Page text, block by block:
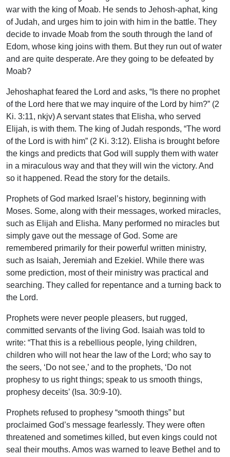
war with the king of Moab. He sends to Jehosh-aphat, king
of Judah, and urges him to join with him in the battle. They
decide to invade Moab from the south through the land of
Edom, whose king joins with them. But they run out of water
and are quite desperate. Are they going to be defeated by
Moab?
Jehoshaphat feared the Lord and asks, “Is there no prophet
of the Lord here that we may inquire of the Lord by him?” (2
Ki. 3:11, nkjv) A servant states that Elisha, who served
Elijah, is with them. The king of Judah responds, “The word
of the Lord is with him” (2 Ki. 3:12). Elisha is brought before
the kings and predicts that God will supply them with water
in a miraculous way and that they will win the victory. And
so it happened. Read the story for the details.
Prophets of God marked Israel’s history, beginning with
Moses. Some, along with their messages, worked miracles,
such as Elijah and Elisha. Many performed no miracles but
simply gave out the message of God. Some are
remembered primarily for their powerful written ministry,
such as Isaiah, Jeremiah and Ezekiel. While there was
some prediction, most of their ministry was practical and
searching. They called for repentance and a turning back to
the Lord.
Prophets were never people pleasers, but rugged,
committed servants of the living God. Isaiah was told to
write: “That this is a rebellious people, lying children,
children who will not hear the law of the Lord; who say to
the seers, ‘Do not see,’ and to the prophets, ‘Do not
prophesy to us right things; speak to us smooth things,
prophesy deceits’ (Isa. 30:9-10).
Prophets refused to prophesy “smooth things” but
proclaimed God’s message fearlessly. They were often
threatened and sometimes killed, but even kings could not
seal their mouths. Amos was warned to leave Bethel and to